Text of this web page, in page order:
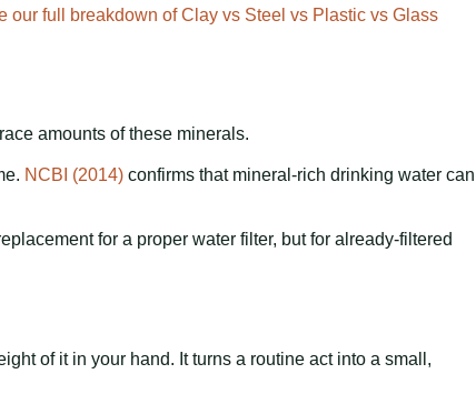
our full breakdown of Clay vs Steel vs Plastic vs Glass
amounts of these minerals.
NCBI (2014) confirms that mineral-rich drinking water can
for a proper water filter, but for already-filtered
of it in your hand. It turns a routine act into a small,